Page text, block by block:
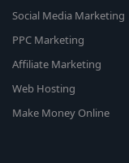
Social Media Marketing
PPC Marketing
Affiliate Marketing
Web Hosting
Make Money Online